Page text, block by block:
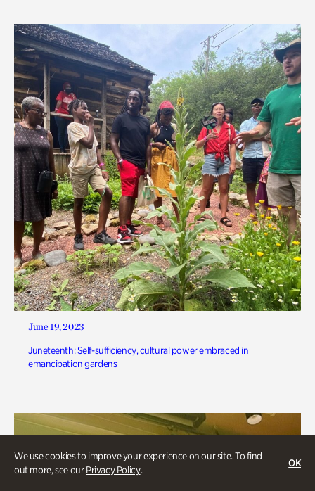
We use cookies to improve your experience on our site. To find
out more, see ourPrivacy Policy.
OK
June 19, 2023
Juneteenth: Self-sufficiency, cultural power embraced in
emancipation gardens